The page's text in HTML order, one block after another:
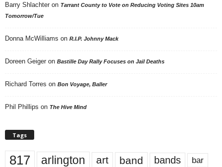
Barry Shlachter on Tarrant County to Vote on Reducing Voting Sites 10am
Tomorrow/Tue
Donna McWilliams on R.I.P. Johnny Mack
Doreen Geiger on Bastille Day Rally Focuses on Jail Deaths
Richard Torres on Bon Voyage, Baller
Phil Phillips on The Hive Mind
Tags
817 arlington art band bands bar